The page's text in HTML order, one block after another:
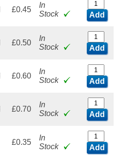
£0.45
In
Stock
Add
£0.50
In
Stock
Add
£0.60
In
Stock
Add
£0.70
In
Stock
Add
£0.35
In
Stock
Add